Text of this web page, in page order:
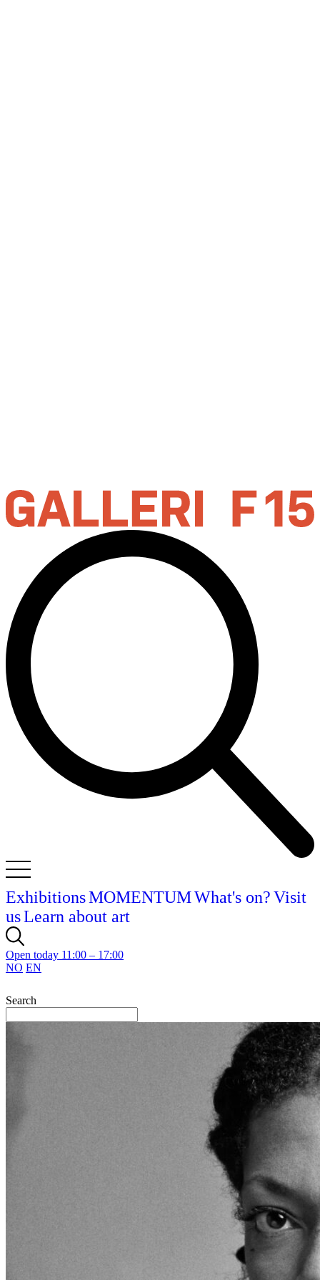
ExhibitionsMOMENTUMWhat's on?Visit
usLearn about art
Open today 11:00 – 17:00
NO EN
Search